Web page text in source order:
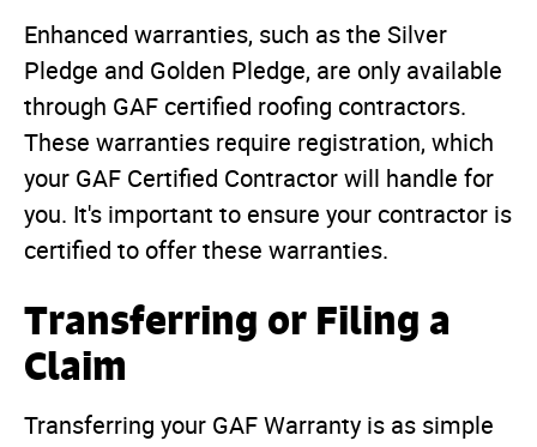
Enhanced warranties, such as the Silver
Pledge and Golden Pledge, are only available
through GAF certified roofing contractors.
These warranties require registration, which
your GAF Certified Contractor will handle for
you. It's important to ensure your contractor is
certified to offer these warranties.
Transferring or Filing a
Claim
Transferring your GAF Warranty is as simple